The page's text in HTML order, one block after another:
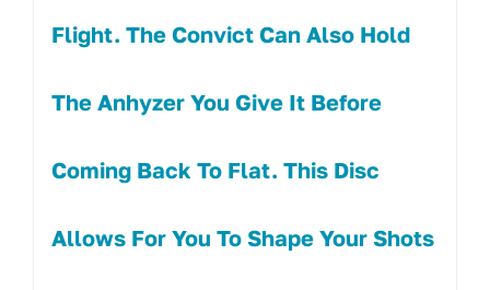
Flight. The Convict Can Also Hold
The Anhyzer You Give It Before
Coming Back To Flat. This Disc
Allows For You To Shape Your Shots